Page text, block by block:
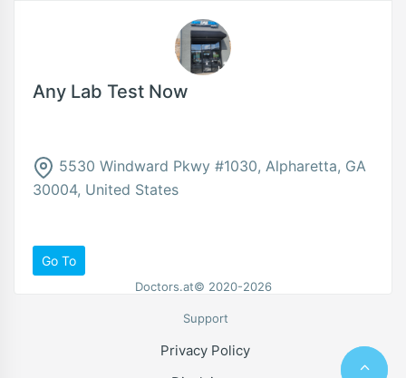
Any Lab Test Now
5530 Windward Pkwy #1030, Alpharetta, GA
30004, United States
Go To
Doctors.at© 2020-2026
Support
Privacy Policy